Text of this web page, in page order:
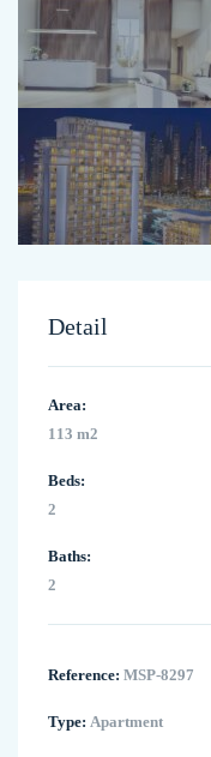
Detail
Area:
113 m2
Beds:
2
Baths:
2
Reference: MSP-8297
Type: Apartment